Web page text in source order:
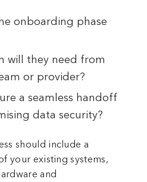
onboarding phase
will they need from
or provider?
a seamless handoff
data security?
should include a
your existing systems,
and